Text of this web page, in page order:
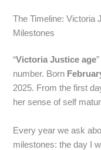
The Timeline: Victoria
Milestones
“Victoria Justice age
number. Born
2025. From the first
her sense of self
Every year we ask
milestones: the day I